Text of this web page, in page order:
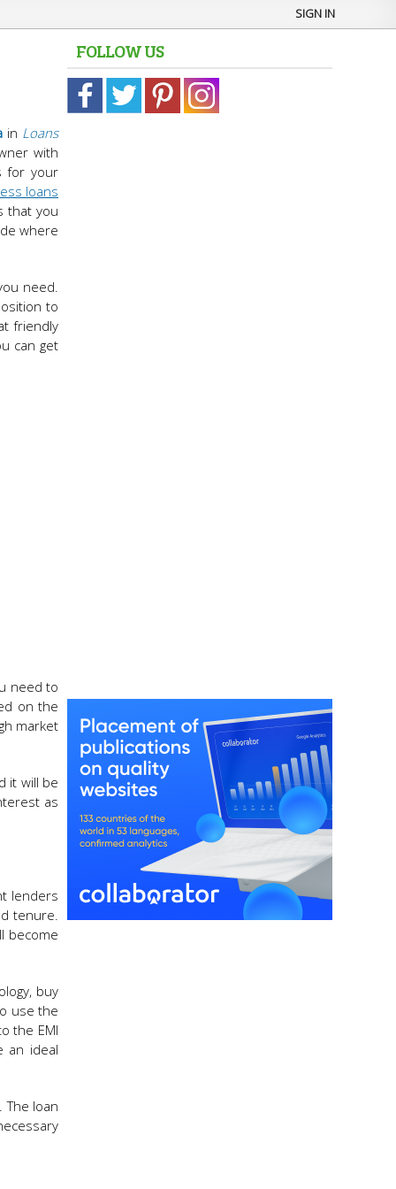
SIGN IN
in Loans
with
for your
loans
that you
where
need.
to
friendly
can get
need to
on the
market
it will be
as
lenders
tenure.
become
buy
use the
the EMI
an ideal
The loan
FOLLOW US